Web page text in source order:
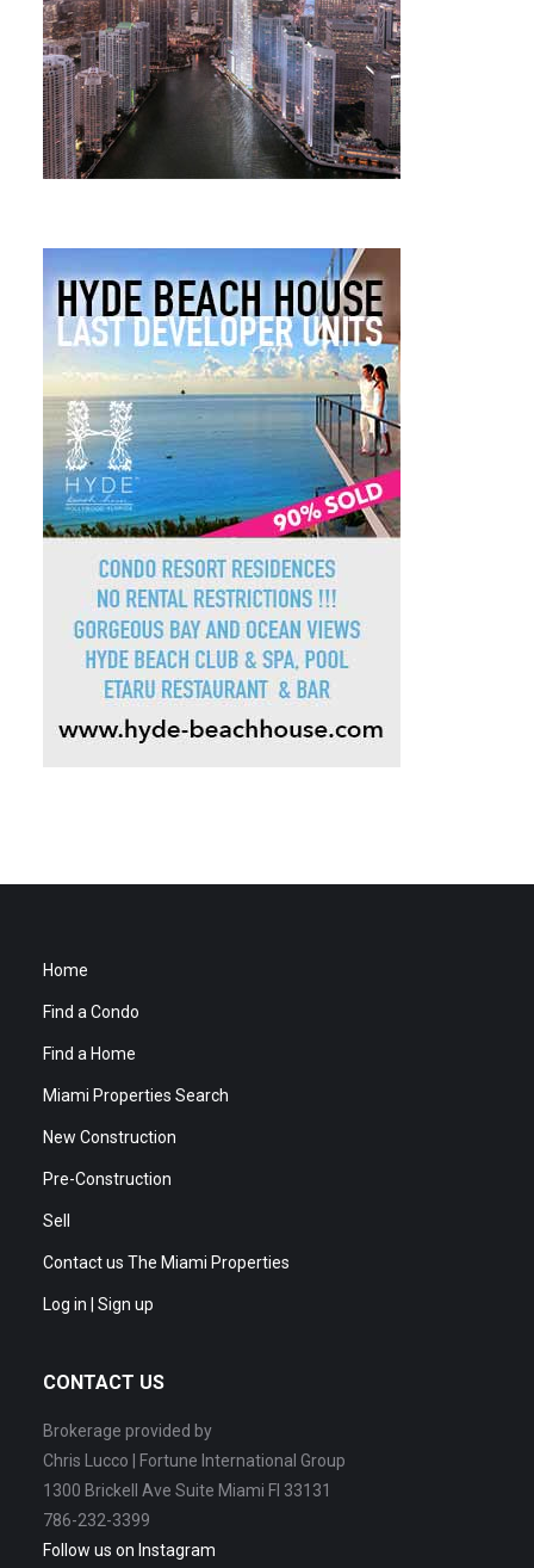
Home
Find a Condo
Find a Home
Miami Properties Search
New Construction
Pre-Construction
Sell
Contact us The Miami Properties
Log in | Sign up
CONTACT US
Brokerage provided by
Chris Lucco | Fortune International Group
1300 Brickell Ave Suite Miami Fl 33131
786-232-3399
Follow us on Instagram